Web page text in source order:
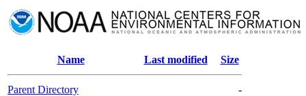
Name Last modified Size
Parent Directory
-